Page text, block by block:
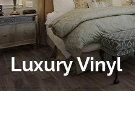
Luxury Vinyl